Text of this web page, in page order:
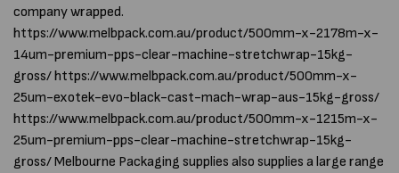
company wrapped.
https://www.melbpack.com.au/product/500mm-x-2178m-x-
14um-premium-pps-clear-machine-stretchwrap-15kg-
gross/ https://www.melbpack.com.au/product/500mm-x-
25um-exotek-evo-black-cast-mach-wrap-aus-15kg-gross/
https://www.melbpack.com.au/product/500mm-x-1215m-x-
25um-premium-pps-clear-machine-stretchwrap-15kg-
gross/ Melbourne Packaging supplies also supplies a large range